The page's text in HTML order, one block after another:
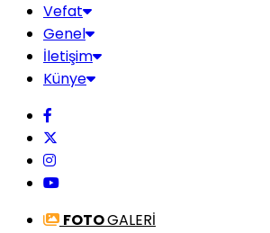
Vefat
Genel
İletişim
Künye
FOTOGALERİ